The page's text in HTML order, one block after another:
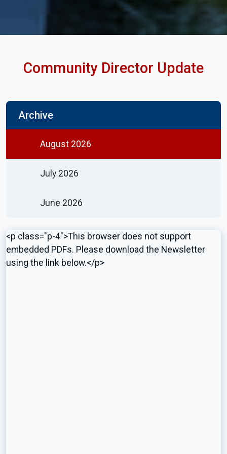
Community Director Update
Archive
August 2026
July 2026
June 2026
<p class="p-4">This browser does not support
embedded PDFs. Please download the Newsletter
using the link below.</p>